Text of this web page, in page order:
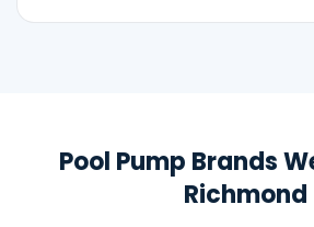
Pool Pump Brands
Richmond